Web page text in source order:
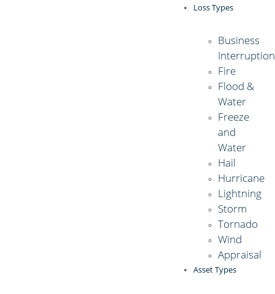
Loss Types
Business
Interruption
Fire
Flood &
Water
Freeze
and
Water
Hail
Hurricane
Lightning
Storm
Tornado
Wind
Appraisal
Asset Types